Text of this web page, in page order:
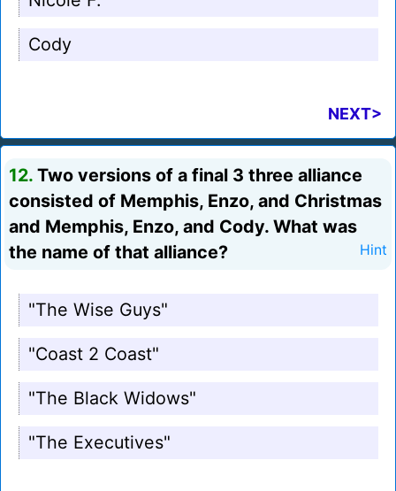
Cody
NEXT>
12. Two versions of a final 3 three alliance
consisted of Memphis, Enzo, and Christmas
and Memphis, Enzo, and Cody. What was
the name of that alliance?
Hint
"The Wise Guys"
"Coast 2 Coast"
"The Black Widows"
"The Executives"